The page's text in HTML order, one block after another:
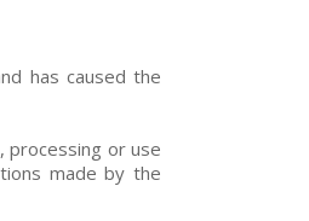
has caused the
processing or use
made by the